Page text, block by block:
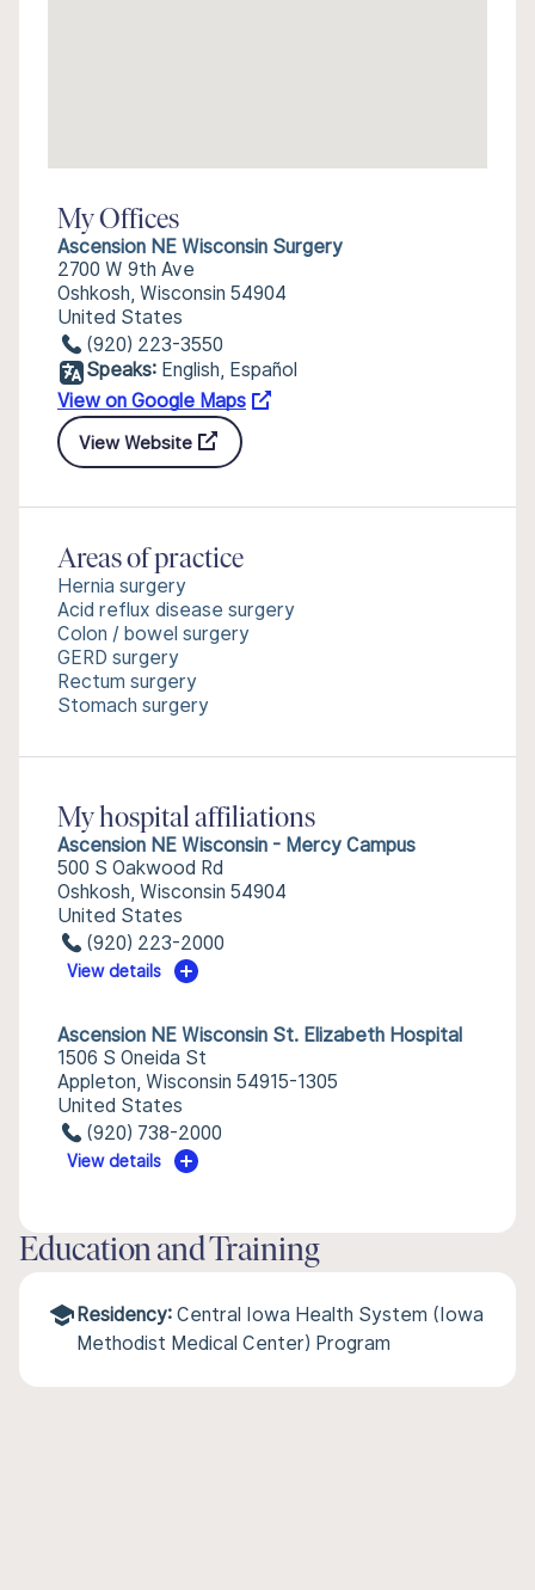
My Offices
Ascension NE Wisconsin Surgery
2700 W 9th Ave
Oshkosh, Wisconsin 54904
United States
(920) 223-3550
Speaks: English, Español
View on Google Maps
View Website
Areas of practice
Hernia surgery
Acid reflux disease surgery
Colon / bowel surgery
GERD surgery
Rectum surgery
Stomach surgery
My hospital affiliations
Ascension NE Wisconsin - Mercy Campus
500 S Oakwood Rd
Oshkosh, Wisconsin 54904
United States
(920) 223-2000
View details
Ascension NE Wisconsin St. Elizabeth Hospital
1506 S Oneida St
Appleton, Wisconsin 54915-1305
United States
(920) 738-2000
View details
Education and Training
Residency: Central Iowa Health System (Iowa
Methodist Medical Center) Program